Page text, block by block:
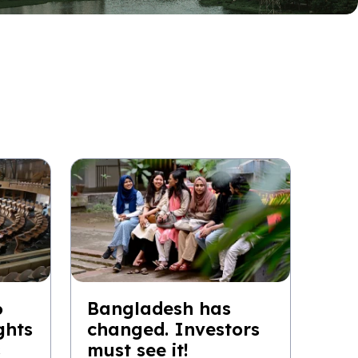
Bangladesh has
changed. Investors
must see it!